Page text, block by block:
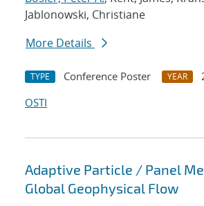
Jablonowski, Christiane
More Details
TYPE Conference Poster YEAR
OSTI
Adaptive Particle / Panel
Global Geophysical Flow